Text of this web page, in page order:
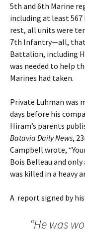
5th and 6th Marine
including at least
rest, all units were
7th Infantry—all, that
Battalion, including
was needed to help
Marines had taken.
Private Luhman was
days before his
Hiram’s parents
Batavia Daily News,
Campbell wrote,
Bois Belleau and only
was killed in a heavy
A report signed by
“He was